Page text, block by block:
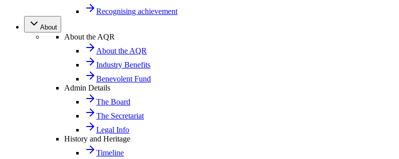
Recognising achievement
About
About the AQR
About the AQR
Industry Benefits
Benevolent Fund
Admin Details
The Board
The Secretariat
Legal Info
History and Heritage
Timeline